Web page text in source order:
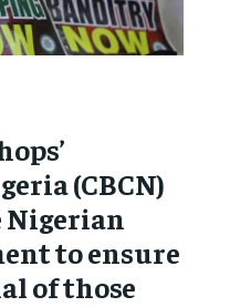
(CBCN)
Nigerian
to ensure
of those